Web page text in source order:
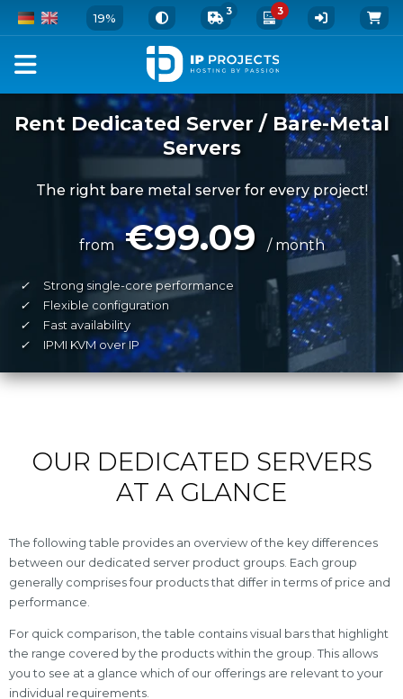
19% 3 3
Rent Dedicated Server / Bare-Metal
Servers
The right bare metal server for every project!
from €99.09 / month
✓
Strong single-core performance
✓
Flexible configuration
✓
Fast availability
✓
IPMI KVM over IP
OUR DEDICATED SERVERS
AT A GLANCE
The following table provides an overview of the key differences
between our dedicated server product groups. Each group
generally comprises four products that differ in terms of price and
performance.
For quick comparison, the table contains visual bars that highlight
the range covered by the products within the group. This allows
you to see at a glance which of our offerings are relevant to your
individual requirements.